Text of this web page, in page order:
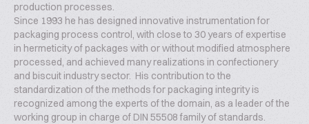
production processes.
Since 1993 he has designed innovative instrumentation for
packaging process control, with close to 30 years of expertise
in hermeticity of packages with or without modified atmosphere
processed, and achieved many realizations in confectionery
and biscuit industry sector. His contribution to the
standardization of the methods for packaging integrity is
recognized among the experts of the domain, as a leader of the
working group in charge of DIN 55508 family of standards.